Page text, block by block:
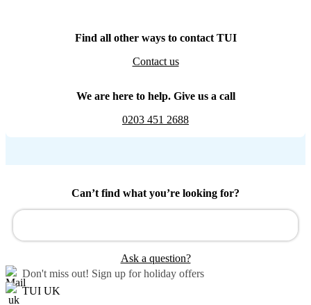
Find all other ways to contact TUI
Contact us
We are here to help. Give us a call
0203 451 2688
Can’t find what you’re looking for?
Ask a question?
Don't miss out! Sign up for holiday offers
TUI UK